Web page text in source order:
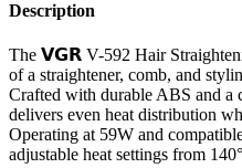
Description
The 𝗩𝗚𝗥 V-592 Hair
of a straightener, comb, and
Crafted with durable ABS and a
delivers even heat distribution
Operating at 59W and
adjustable heat settings from